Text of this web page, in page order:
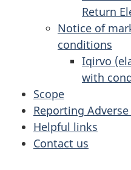
Return
Notice of
conditions
Iqirvo
with
Scope
Reporting
Helpful links
Contact us